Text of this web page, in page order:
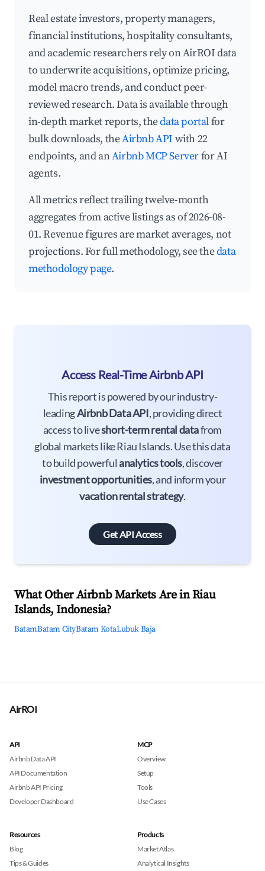
Real estate investors, property managers,
financial institutions, hospitality consultants,
and academic researchers rely on AirROI data
to underwrite acquisitions, optimize pricing,
model macro trends, and conduct peer-
reviewed research. Data is available through
in-depth market reports, thedata portalfor
bulk downloads, theAirbnb API with 22
endpoints, and anAirbnb MCP Serverfor AI
agents.
All metrics reflect trailing twelve-month
aggregates from active listings as of 2026-08-
01. Revenue figures are market averages, not
projections. For full methodology, see thedata
methodology page.
Access Real-Time Airbnb API
This report is powered by our industry-
leadingAirbnb Data API, providing direct
access to liveshort-term rental datafrom
global markets like Riau Islands. Use this data
to build powerful analytics tools, discover
investment opportunities, and inform your
vacation rental strategy.
Get API Access
What Other Airbnb Markets Are in Riau
Islands, Indonesia?
BatamBatam CityBatam KotaLubuk Baja
AirROI
API
Airbnb Data API
API Documentation
Airbnb API Pricing
Developer Dashboard
MCP
Overview
Setup
Tools
Use Cases
Resources
Blog
Tips & Guides
Products
Market Atlas
Analytical Insights